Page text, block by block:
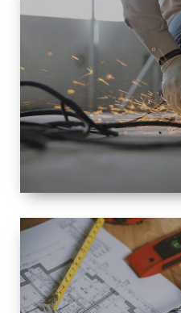
SMALL TO
LARGE SIZED
RENOVATION
SPACE
INTEROIR &
EXTERIOR
RENOVATION